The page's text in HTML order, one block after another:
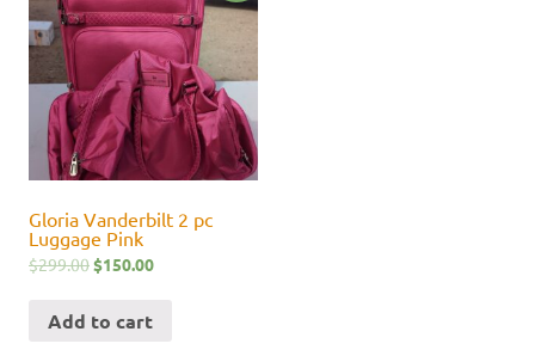
Gloria Vanderbilt 2 pc
Luggage Pink
$299.00$150.00
Add to cart